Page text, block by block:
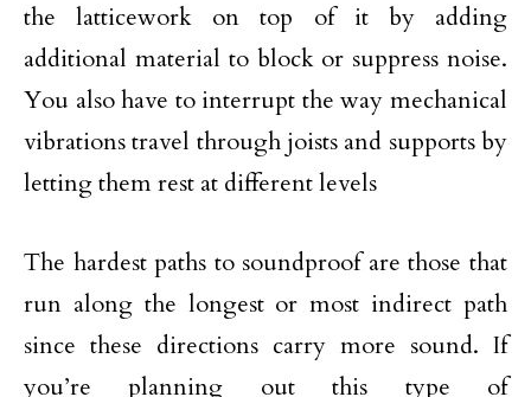
the latticework on top of it by adding
additional material to block or suppress noise.
You also have to interrupt the way mechanical
vibrations travel through joists and supports by
letting them rest at different levels
The hardest paths to soundproof are those that
run along the longest or most indirect path
since these directions carry more sound. If
you’re planning out this type of